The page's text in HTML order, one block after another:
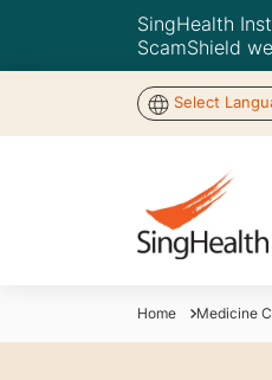
SingHealth
ScamShield
Select
Home Medicine